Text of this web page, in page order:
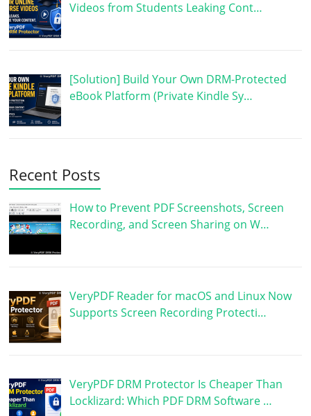
Videos from Students Leaking Cont…
[Solution] Build Your Own DRM-Protected
eBook Platform (Private Kindle Sy…
Recent Posts
How to Prevent PDF Screenshots, Screen
Recording, and Screen Sharing on W…
VeryPDF Reader for macOS and Linux Now
Supports Screen Recording Protecti…
VeryPDF DRM Protector Is Cheaper Than
Locklizard: Which PDF DRM Software …